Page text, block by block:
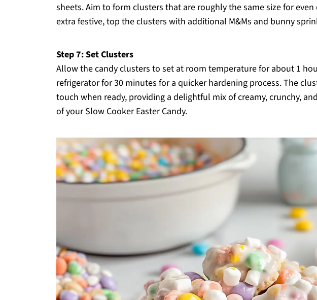
sheets. Aim to form clusters that are roughly the same size for
extra festive, top the clusters with additional M&Ms and bunny
Step 7: Set Clusters
Allow the candy clusters to set at room temperature for about 1
refrigerator for 30 minutes for a quicker hardening process. The
touch when ready, providing a delightful mix of creamy, crunchy,
of your Slow Cooker Easter Candy.